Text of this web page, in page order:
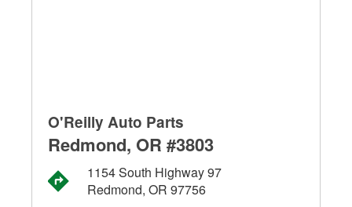
O'Reilly Auto Parts
Redmond, OR #3803
1154 South Highway 97
Redmond, OR 97756